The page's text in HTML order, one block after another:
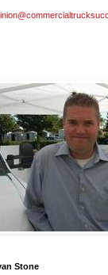
Stone